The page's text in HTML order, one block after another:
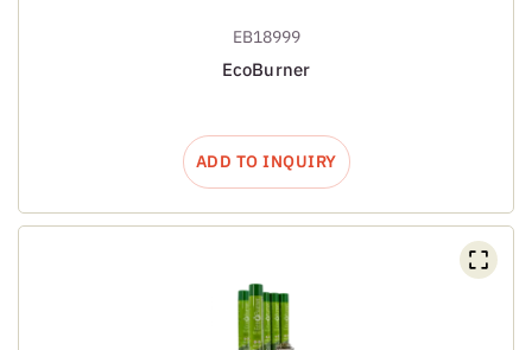
EB18999
EcoBurner
ADD TO INQUIRY